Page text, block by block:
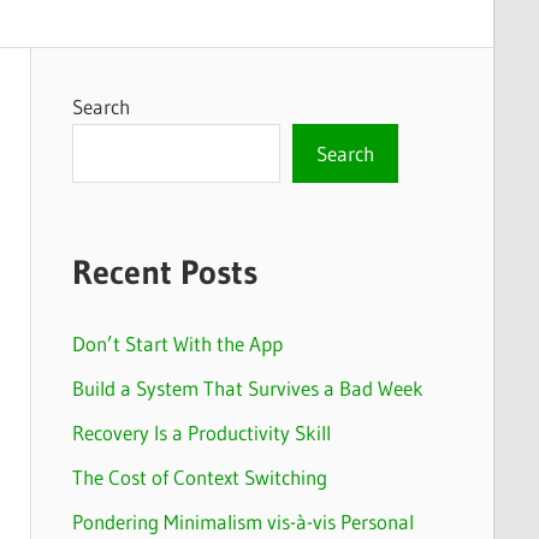
Search
Search
Recent Posts
Don’t Start With the App
Build a System That Survives a Bad Week
Recovery Is a Productivity Skill
The Cost of Context Switching
Pondering Minimalism vis-à-vis Personal